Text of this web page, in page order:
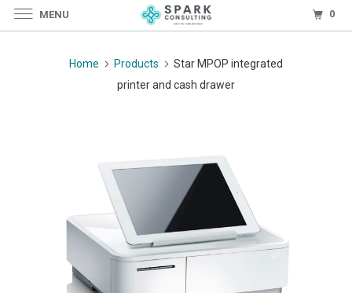
Home Products
Star MPOP integrated
printer and cash drawer
MENU 0